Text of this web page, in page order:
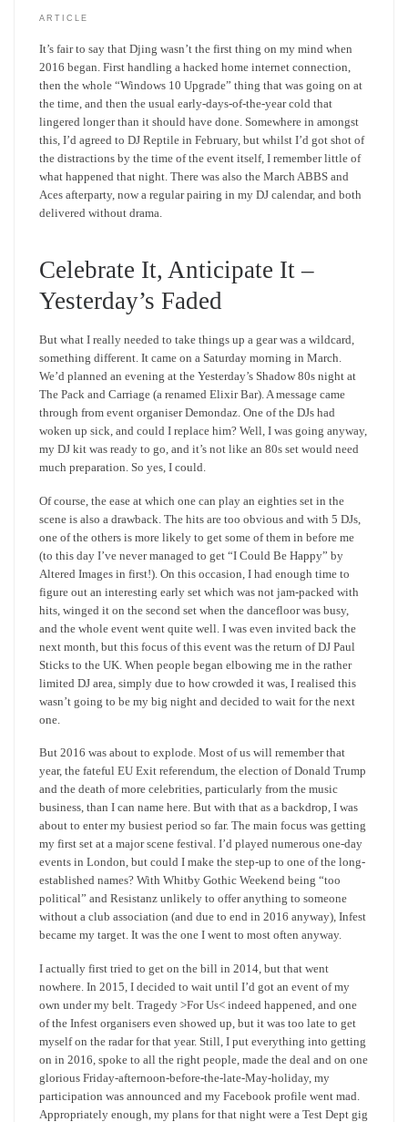
ARTICLE
It’s fair to say that Djing wasn’t the first thing on my mind when
2016 began. First handling a hacked home internet connection,
then the whole “Windows 10 Upgrade” thing that was going on at
the time, and then the usual early-days-of-the-year cold that
lingered longer than it should have done. Somewhere in amongst
this, I’d agreed to DJ Reptile in February, but whilst I’d got shot of
the distractions by the time of the event itself, I remember little of
what happened that night. There was also the March ABBS and
Aces afterparty, now a regular pairing in my DJ calendar, and both
delivered without drama.
Celebrate It, Anticipate It –
Yesterday’s Faded
But what I really needed to take things up a gear was a wildcard,
something different. It came on a Saturday morning in March.
We’d planned an evening at the Yesterday’s Shadow 80s night at
The Pack and Carriage (a renamed Elixir Bar). A message came
through from event organiser Demondaz. One of the DJs had
woken up sick, and could I replace him? Well, I was going anyway,
my DJ kit was ready to go, and it’s not like an 80s set would need
much preparation. So yes, I could.
Of course, the ease at which one can play an eighties set in the
scene is also a drawback. The hits are too obvious and with 5 DJs,
one of the others is more likely to get some of them in before me
(to this day I’ve never managed to get “I Could Be Happy” by
Altered Images in first!). On this occasion, I had enough time to
figure out an interesting early set which was not jam-packed with
hits, winged it on the second set when the dancefloor was busy,
and the whole event went quite well. I was even invited back the
next month, but this focus of this event was the return of DJ Paul
Sticks to the UK. When people began elbowing me in the rather
limited DJ area, simply due to how crowded it was, I realised this
wasn’t going to be my big night and decided to wait for the next
one.
But 2016 was about to explode. Most of us will remember that
year, the fateful EU Exit referendum, the election of Donald Trump
and the death of more celebrities, particularly from the music
business, than I can name here. But with that as a backdrop, I was
about to enter my busiest period so far. The main focus was getting
my first set at a major scene festival. I’d played numerous one-day
events in London, but could I make the step-up to one of the long-
established names? With Whitby Gothic Weekend being “too
political” and Resistanz unlikely to offer anything to someone
without a club association (and due to end in 2016 anyway), Infest
became my target. It was the one I went to most often anyway.
I actually first tried to get on the bill in 2014, but that went
nowhere. In 2015, I decided to wait until I’d got an event of my
own under my belt. Tragedy >For Us< indeed happened, and one
of the Infest organisers even showed up, but it was too late to get
myself on the radar for that year. Still, I put everything into getting
on in 2016, spoke to all the right people, made the deal and on one
glorious Friday-afternoon-before-the-late-May-holiday, my
participation was announced and my Facebook profile went mad.
Appropriately enough, my plans for that night were a Test Dept gig